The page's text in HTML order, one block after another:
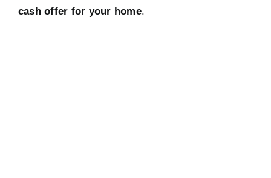
cash offer for your home.